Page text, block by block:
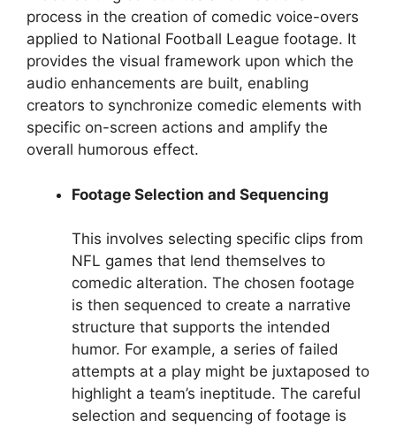
process in the creation of comedic voice-overs
applied to National Football League footage. It
provides the visual framework upon which the
audio enhancements are built, enabling
creators to synchronize comedic elements with
specific on-screen actions and amplify the
overall humorous effect.
Footage Selection and Sequencing
This involves selecting specific clips from
NFL games that lend themselves to
comedic alteration. The chosen footage
is then sequenced to create a narrative
structure that supports the intended
humor. For example, a series of failed
attempts at a play might be juxtaposed to
highlight a team’s ineptitude. The careful
selection and sequencing of footage is